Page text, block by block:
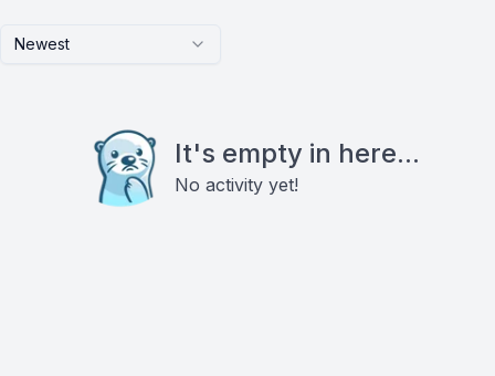
Newest
It's empty in here...
No activity yet!